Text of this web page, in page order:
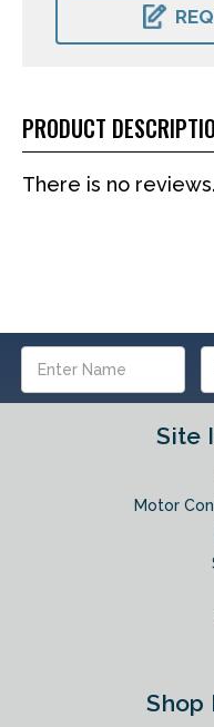
PRODUCT
There is no reviews.
Address
Site
Motor
Shop